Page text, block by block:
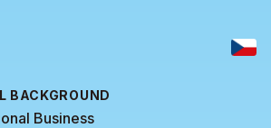
BACKGROUND
Business